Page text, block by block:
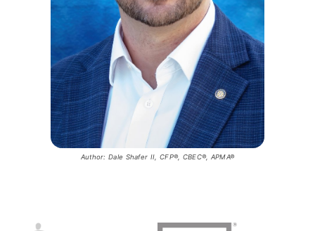
Author: Dale Shafer II, CFP®, CBEC®, APMA®